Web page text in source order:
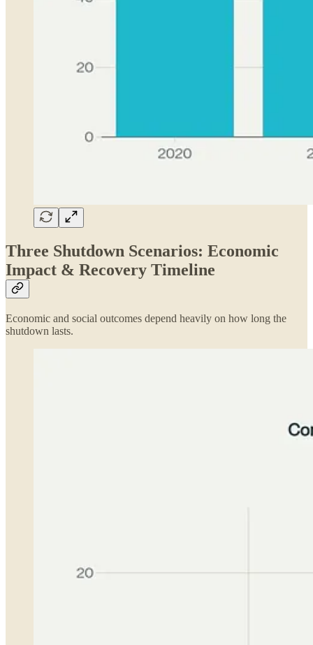
Three Shutdown Scenarios: Economic
Impact & Recovery Timeline
Economic and social outcomes depend heavily on how long the
shutdown lasts.